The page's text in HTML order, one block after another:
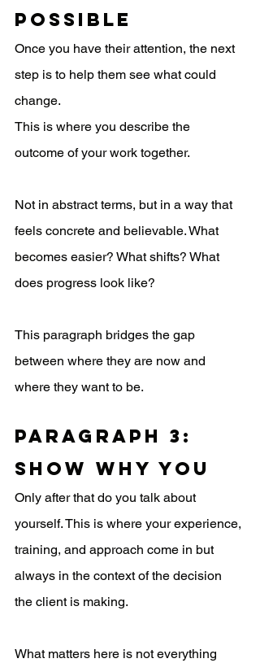
Possible
Once you have their attention, the next
step is to help them see what could
change.
This is where you describe the
outcome of your work together.
Not in abstract terms, but in a way that
feels concrete and believable. What
becomes easier? What shifts? What
does progress look like?
This paragraph bridges the gap
between where they are now and
where they want to be.
Paragraph 3:
Show Why You
Only after that do you talk about
yourself. This is where your experience,
training, and approach come in but
always in the context of the decision
the client is making.
What matters here is not everything